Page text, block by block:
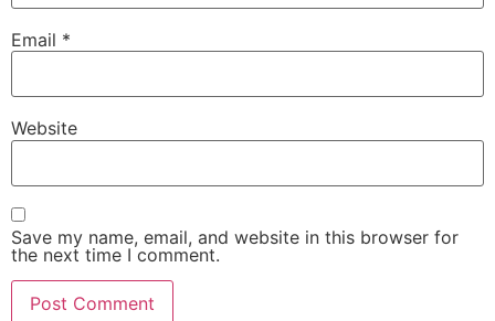
Email *
Website
Save my name, email, and website in this browser for
the next time I comment.